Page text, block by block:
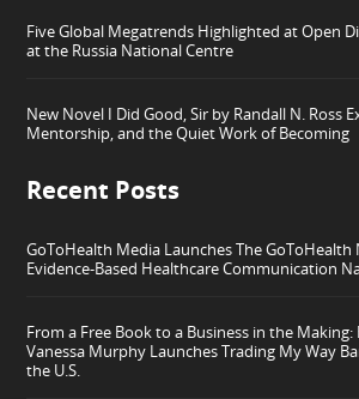
Five Global Megatrends Highlighted at Open
at the Russia National Centre
New Novel I Did Good, Sir by Randall N. Ross
Mentorship, and the Quiet Work of Becoming
Recent Posts
GoToHealth Media Launches The
Evidence-Based Healthcare Communication
From a Free Book to a Business in the
Vanessa Murphy Launches Trading My Way
the U.S.